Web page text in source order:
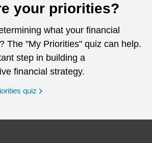
your priorities?
what your financial
The "My Priorities" quiz can help.
step in building a
financial strategy.
quiz opens in a new window